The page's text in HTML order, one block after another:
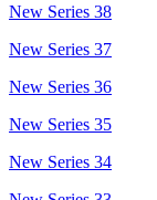
New Series 38
New Series 37
New Series 36
New Series 35
New Series 34